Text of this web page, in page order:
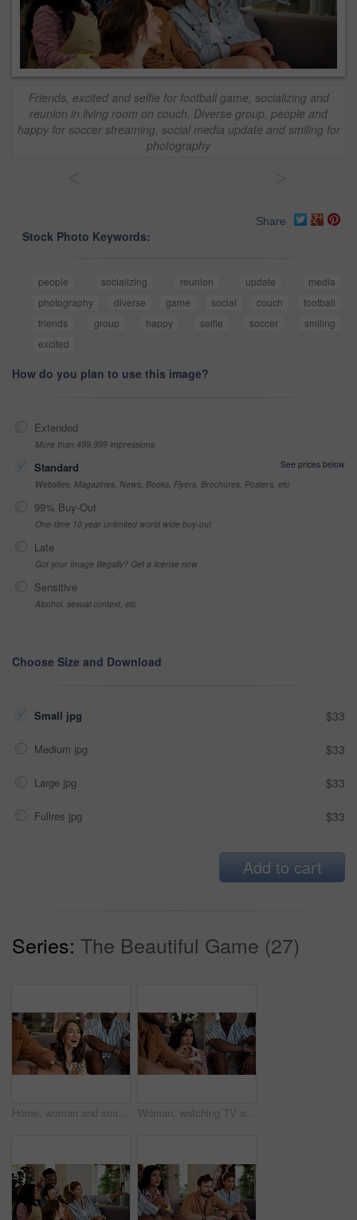
Friends, excited and selfie for football game, socializing and
reunion in living room on couch. Diverse group, people and
happy for soccer streaming, social media update and smiling for
photography
Share
Stock Photo Keywords:
people socializing reunion update
media
photography
diverse game social couch
football
friends
group happy selfie soccer
smiling
excited
How do you plan to use this image?
Extended
More than 499,999 impressions
Standard
See prices below
Websites, Magazines, News, Books, Flyers, Brochures, Posters, etc
99% Buy-Out
One-time 10 year unlimited world wide buy-out
Late
Got your Image Illegally? Get a license now
Sensitive
Alcohol, sexual context, etc
Choose Size and Download
Small jpg $33
Medium jpg $33
Large jpg $33
Fullres jpg $33
Add to cart
Series: The Beautiful Game (27)
Home, woman and smile with friends, watching tv or streaming online and goal for football team. Game, happy people and entertainment for tournament, competition and excited fans for sport match Woman, watching TV and nervous with people for sport, entertainment and streaming tournament. Friends, fans and suspense in home for competition, event and media service with anxiety for announcement